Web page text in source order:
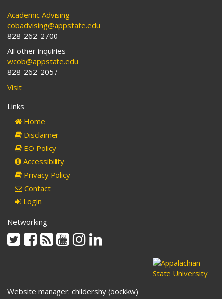
Academic Advising
cobadvising@appstate.edu
828-262-2700
All other inquiries
wcob@appstate.edu
828-262-2057
Visit
Links
Home
Disclaimer
EO Policy
Accessibility
Privacy Policy
Contact
Login
Networking
TwitterFacebook
Rss YoutubeInstagram
Website manager: childershy (bockkw)